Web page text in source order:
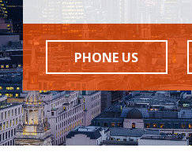
PHONE US